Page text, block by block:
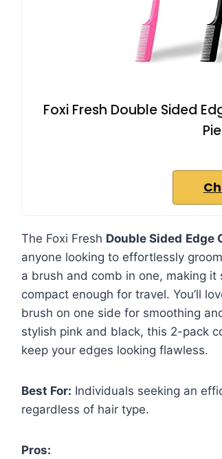
Foxi Fresh Double Sided
The Foxi Fresh Double Sided Edge
anyone looking to effortlessly
a brush and comb in one, making it
compact enough for travel. You’ll
brush on one side for smoothing
stylish pink and black, this 2-pack
keep your edges looking flawless.
Best For: Individuals seeking an
regardless of hair type.
Pros: